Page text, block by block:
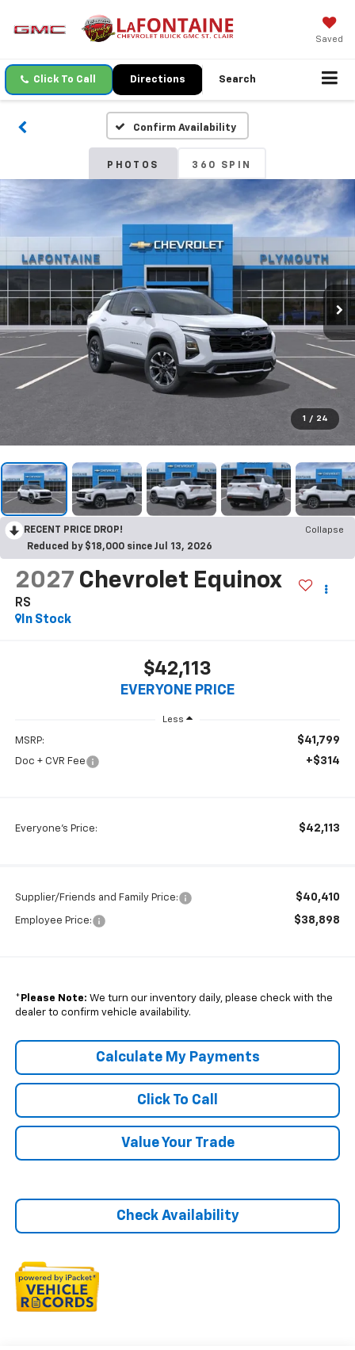
Saved
Click To Call Directions Search
Confirm Availability
PHOTOS 360 SPIN
1 / 24
RECENT PRICE DROP!
Collapse
Reduced by $18,000 since Jul 13, 2026
2027 Chevrolet Equinox
RS
In Stock
$42,113
EVERYONE PRICE
Less
MSRP: $41,799
Doc + CVR Fee +$314
Everyone's Price: $42,113
Supplier/Friends and Family Price: $40,410
Employee Price: $38,898
* Please Note: We turn our inventory daily, please check with the
dealer to confirm vehicle availability.
Click To Call
Value Your Trade
Check Availability
Calculate My Payments